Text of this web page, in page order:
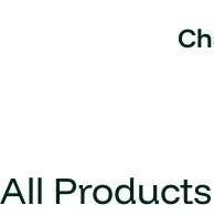
All Products